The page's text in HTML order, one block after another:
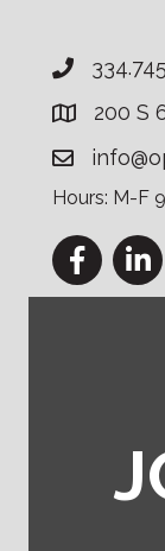
200 S
Hours: M-F
Facebook